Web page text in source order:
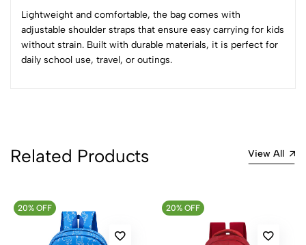
Lightweight and comfortable, the bag comes with
adjustable shoulder straps that ensure easy carrying for kids
without strain. Built with durable materials, it is perfect for
daily school use, travel, or outings.
1
0
0 Comments
Sort by:
Related Products View All
20% OFF 20% OFF